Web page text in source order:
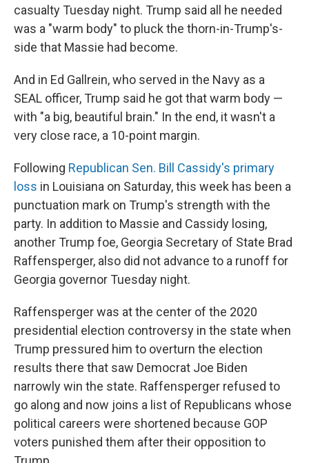
casualty Tuesday night. Trump said all he needed
was a "warm body" to pluck the thorn-in-Trump's-
side that Massie had become.
And in Ed Gallrein, who served in the Navy as a
SEAL officer, Trump said he got that warm body —
with "a big, beautiful brain." In the end, it wasn't a
very close race, a 10-point margin.
Following Republican Sen. Bill Cassidy's primary
loss in Louisiana on Saturday, this week has been a
punctuation mark on Trump's strength with the
party. In addition to Massie and Cassidy losing,
another Trump foe, Georgia Secretary of State Brad
Raffensperger, also did not advance to a runoff for
Georgia governor Tuesday night.
Raffensperger was at the center of the 2020
presidential election controversy in the state when
Trump pressured him to overturn the election
results there that saw Democrat Joe Biden
narrowly win the state. Raffensperger refused to
go along and now joins a list of Republicans whose
political careers were shortened because GOP
voters punished them after their opposition to